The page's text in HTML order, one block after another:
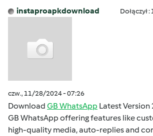
instaproapkdownload Dołączył
czw., 11/28/2024 - 07:26
Download GB WhatsApp Latest Version
GB WhatsApp offering features like
high-quality media, auto-replies and